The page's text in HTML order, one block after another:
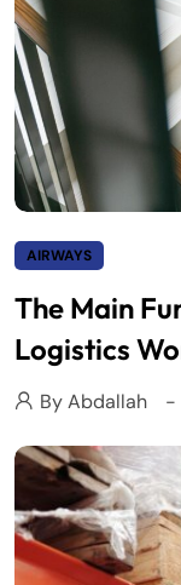
AIRWAYS
The Main
Logistics
ByAbdallah